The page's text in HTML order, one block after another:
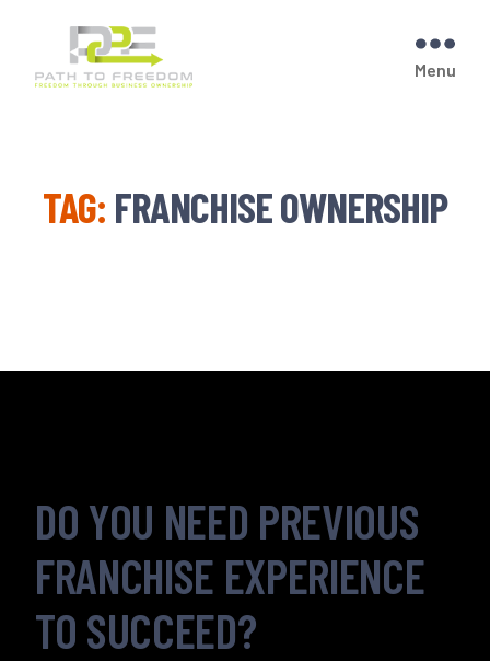
Menu
TAG: FRANCHISE OWNERSHIP
DO YOU NEED PREVIOUS
FRANCHISE EXPERIENCE
TO SUCCEED?